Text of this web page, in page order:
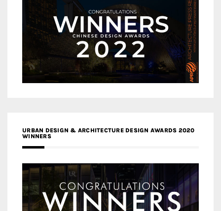
URBAN DESIGN & ARCHITECTURE DESIGN AWARDS 2020
WINNERS